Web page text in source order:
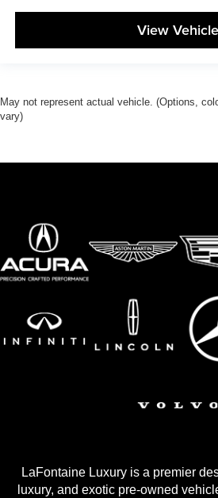
View Vehicle
May not represent actual vehicle. (Options,
vary)
LaFontaine Luxury is a premier
luxury, and exotic pre-owned